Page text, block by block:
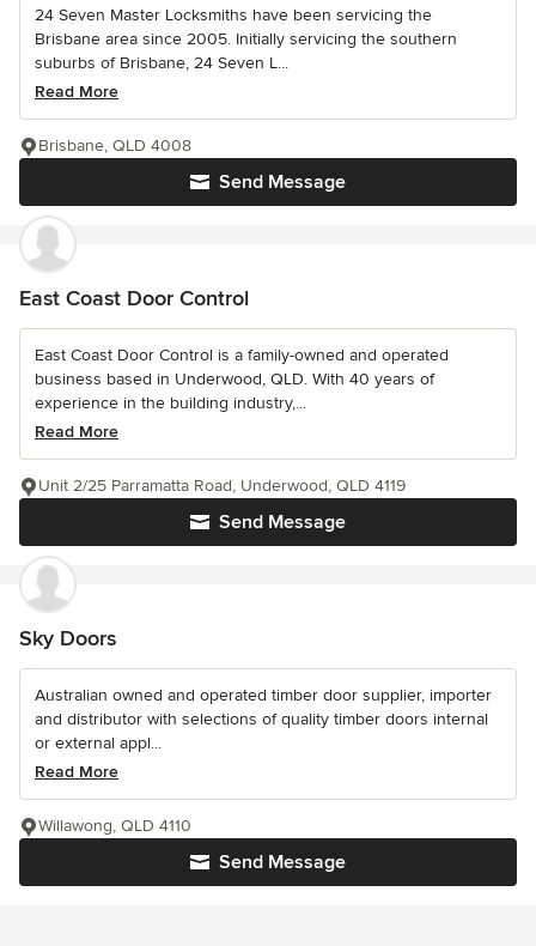
24 Seven Master Locksmiths have been servicing the
Brisbane area since 2005. Initially servicing the southern
suburbs of Brisbane, 24 Seven L...
Read More
Send Message
Brisbane, QLD 4008
East Coast Door Control
East Coast Door Control is a family-owned and operated
business based in Underwood, QLD. With 40 years of
experience in the building industry,...
Read More
Send Message
Unit 2/25 Parramatta Road, Underwood, QLD 4119
Sky Doors
Australian owned and operated timber door supplier, importer
and distributor with selections of quality timber doors internal
or external appl...
Read More
Send Message
Willawong, QLD 4110